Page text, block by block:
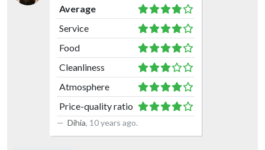
Average
Service
Food
Cleanliness
Atmosphere
Price-quality ratio
Dihia, 10 years ago.